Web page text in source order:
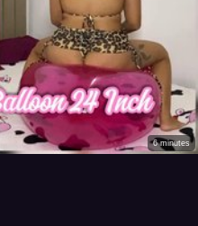
6 minutes